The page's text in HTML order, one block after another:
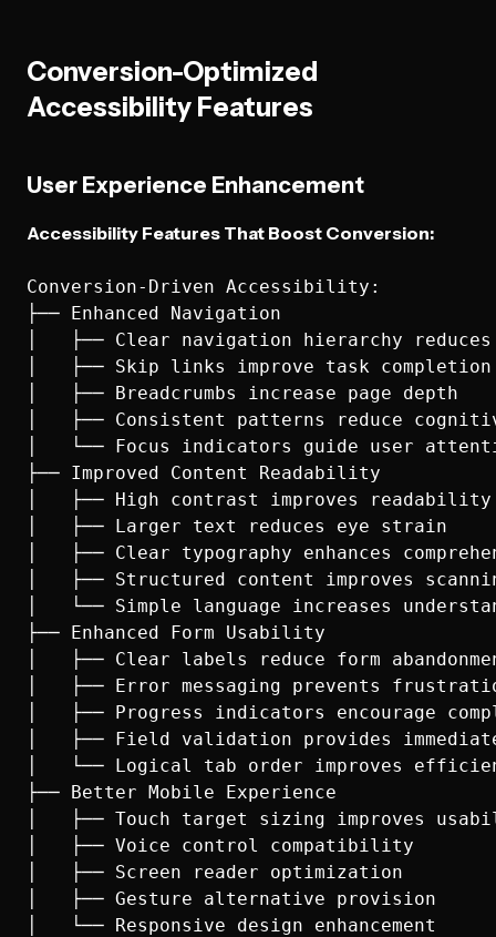
Conversion-Optimized
Accessibility Features
User Experience Enhancement
Accessibility Features That Boost Conversion:
Conversion-Driven Accessibility:
├── Enhanced Navigation
│   ├── Clear navigation hierarchy
│   ├── Skip links improve task completion
│   ├── Breadcrumbs increase page depth
│   ├── Consistent patterns reduce
│   └── Focus indicators guide user
├── Improved Content Readability
│   ├── High contrast improves
│   ├── Larger text reduces eye strain
│   ├── Clear typography enhances
│   ├── Structured content improves
│   └── Simple language increases
├── Enhanced Form Usability
│   ├── Clear labels reduce form
│   ├── Error messaging prevents
│   ├── Progress indicators encourage
│   ├── Field validation provides
│   └── Logical tab order improves
├── Better Mobile Experience
│   ├── Touch target sizing improves
│   ├── Voice control compatibility
│   ├── Screen reader optimization
│   ├── Gesture alternative provision
│   └── Responsive design enhancement